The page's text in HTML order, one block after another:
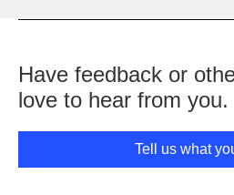
Have feedback or
love to hear from you.
Tell us what